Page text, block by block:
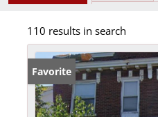
110 results in search
Favorite